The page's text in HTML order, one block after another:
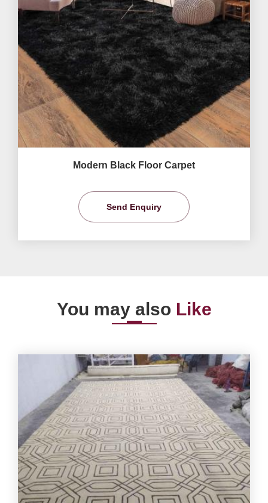
Modern Black Floor Carpet
Send Enquiry
You may also Like